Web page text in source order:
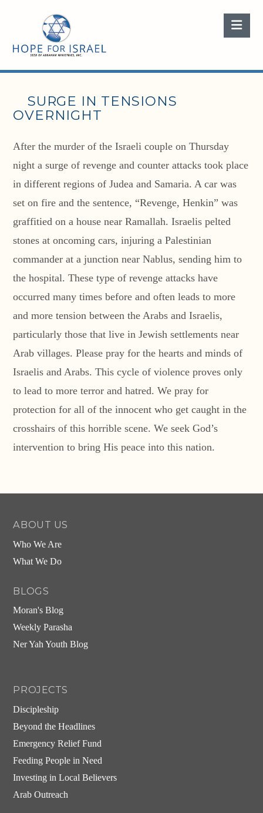
SURGE IN TENSIONS
OVERNIGHT
After the murder of the Israeli couple on Thursday
night a surge of revenge and counter attacks took place
in different regions of Judea and Samaria. A car was
set on fire and the sentence, “Revenge, Henkin” was
graffitied on a house near Ramallah. Israelis pelted
stones at oncoming cars, injuring a Palestinian
commander at a junction near Nablus, sending him to
the hospital. These type of revenge attacks have
occurred many times before and often leads to more
and more tension between the Arabs and Israelis,
particularly those that live in Jewish settlements near
Arab villages. Please pray for the hearts and minds of
Israelis and Arabs. This cycle of violence proves only
to lead to more terror and hatred. We pray for
protection for all of the innocent who get caught in the
crosshairs of this horrible scene. We seek God’s
intervention to bring His peace into this nation.
ABOUT US
Who We Are
What We Do
BLOGS
Moran's Blog
Weekly Parasha
Ner Yah Youth Blog
PROJECTS
Discipleship
Beyond the Headlines
Emergency Relief Fund
Feeding People in Need
Investing in Local Believers
Arab Outreach